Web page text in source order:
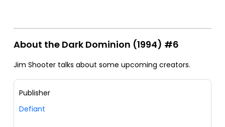
About the Dark Dominion (1994) #6
Jim Shooter talks about some upcoming creators.
Publisher
Defiant